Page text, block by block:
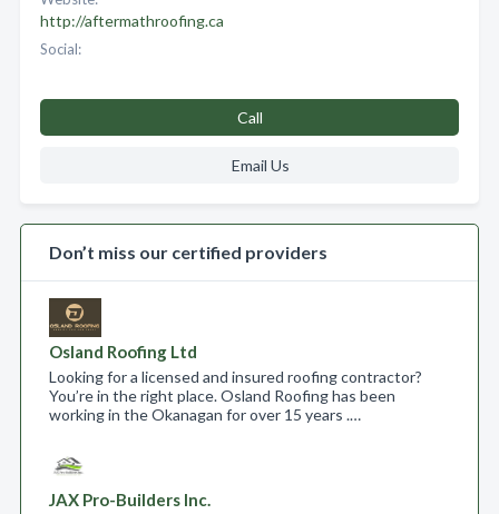
http://aftermathroofing.ca
Social:
Call
Email Us
Don’t miss our certified providers
Osland Roofing Ltd
Looking for a licensed and insured roofing contractor?
You’re in the right place. Osland Roofing has been
working in the Okanagan for over 15 years .…
JAX Pro-Builders Inc.